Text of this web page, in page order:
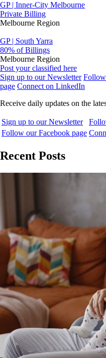
GP | Inner-City Melbourne
Private Billing
Melbourne Region
GP | South Yarra
80% of Billings
Melbourne Region
Post your classified here
Sign up to our Newsletter
page Connect on LinkedIn
Receive daily updates on the
Sign up to our Newsletter
Follow our Facebook page
Recent Posts